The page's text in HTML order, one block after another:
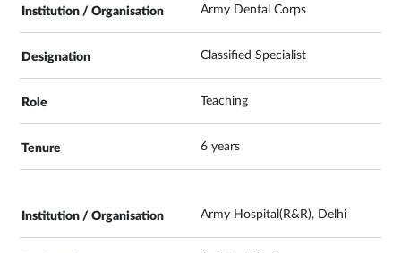
Army Dental Corps
Classified Specialist
Teaching
6 years
Army Hospital(R&R), Delhi